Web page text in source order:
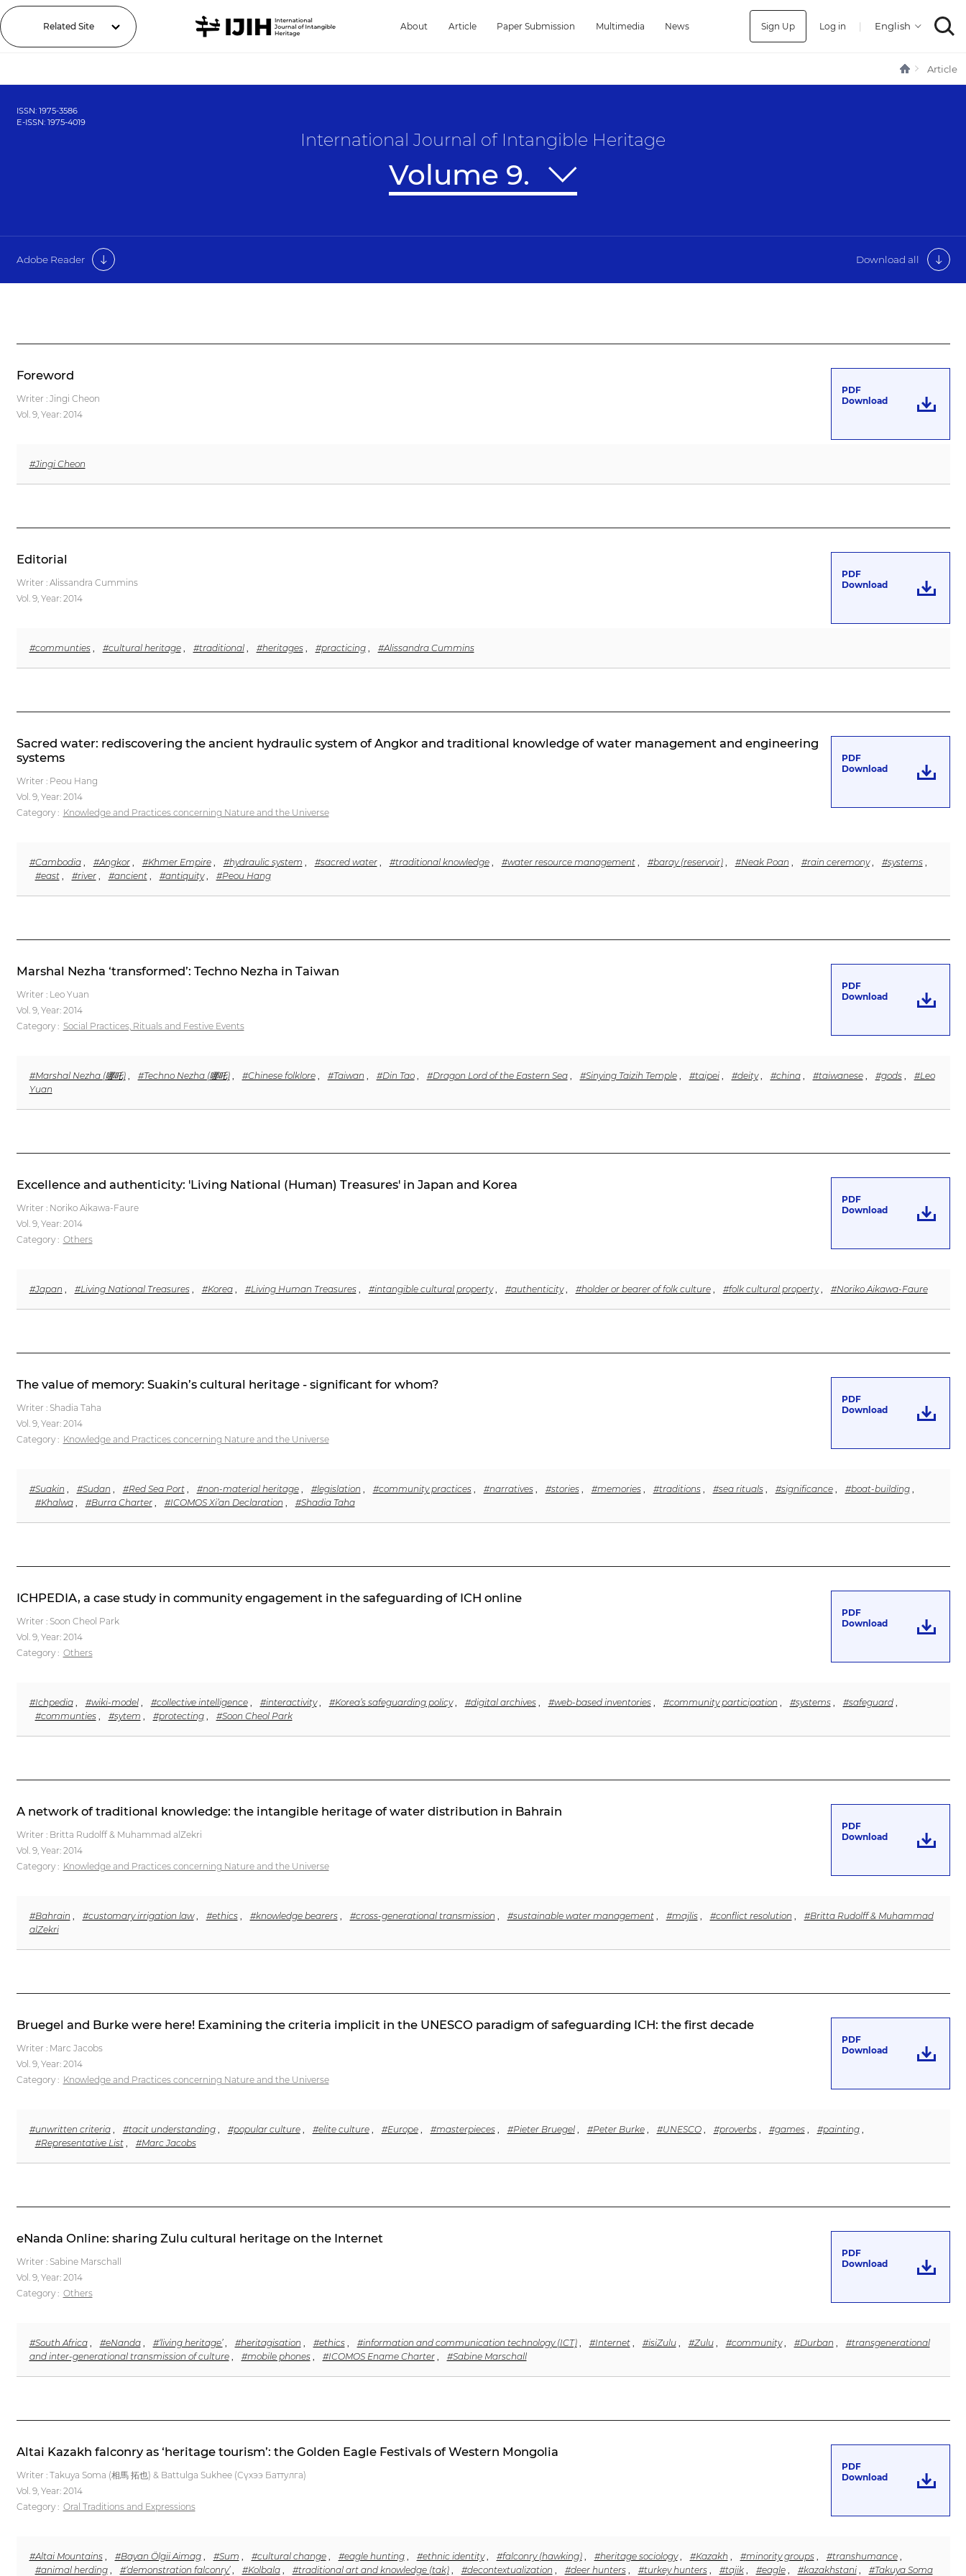
Related Site About Article Paper Submission Multimedia News Sign Up Log in |
Article
ISSN: 1975-3586
E-ISSN: 1975-4019
International Journal of Intangible Heritage
Adobe Reader Download all
Foreword
Writer : Jingi Cheon
Vol. 9, Year: 2014
PDF
Download
#Jingi Cheon
Editorial
Writer : Alissandra Cummins
Vol. 9, Year: 2014
PDF
Download
#communties, #cultural heritage, #traditional, #heritages, #practicing, #Alissandra Cummins
Sacred water: rediscovering the ancient hydraulic system of Angkor and traditional knowledge of water management and engineering
systems
Writer : Peou Hang
Vol. 9, Year: 2014
Category : Knowledge and Practices concerning Nature and the Universe
PDF
Download
#Cambodia, #Angkor, #Khmer Empire, #hydraulic system #sacred water, #traditional knowledge, #water resource management, #baray (reservoir), #Neak Poan #rain ceremony, #systems,
#east, #river, #ancient, #antiquity, #Peou Hang
Marshal Nezha ‘transformed’: Techno Nezha in Taiwan
Writer : Leo Yuan
Vol. 9, Year: 2014
Category : Social Practices, Rituals and Festive Events
PDF
Download
#Marshal Nezha (哪吒), #Techno Nezha (哪吒), #Chinese folklore, #Taiwan #Din Tao, #Dragon Lord of the Eastern Sea, #Sinying Taizih Temple, #taipei, #deity, #china, #taiwanese, #gods,
#Leo
Yuan
Excellence and authenticity: 'Living National (Human) Treasures' in Japan and Korea
Writer : Noriko Aikawa-Faure
Vol. 9, Year: 2014
Category : Others
PDF
Download
#Japan #Living National Treasures, #Korea, #Living Human Treasures, #intangible cultural property, #authenticity, #holder or bearer of folk culture, #folk cultural property, #Noriko Aikawa-Faure
The value of memory: Suakin’s cultural heritage - significant for whom?
Writer : Shadia Taha
Vol. 9, Year: 2014
Category : Knowledge and Practices concerning Nature and the Universe
PDF
Download
#Suakin #Sudan #Red Sea Port, #non-material heritage, #legislation #community practices, #narratives, #stories, #memories, #traditions, #sea rituals, #significance, #boat-building,
#Khalwa, #Burra Charter, #ICOMOS Xi’an Declaration #Shadia Taha
ICHPEDIA, a case study in community engagement in the safeguarding of ICH online
Writer : Soon Cheol Park
Vol. 9, Year: 2014
Category : Others
PDF
Download
#Ichpedia, #wiki-model, #collective intelligence, #interactivity, #Korea’s safeguarding policy, #digital archives, #web-based inventories, #community participation #systems, #safeguard,
#communties, #sytem #protecting, #Soon Cheol Park
A network of traditional knowledge: the intangible heritage of water distribution in Bahrain
Writer : Britta Rudolff & Muhammad alZekri
Vol. 9, Year: 2014
Category : Knowledge and Practices concerning Nature and the Universe
PDF
Download
#Bahrain #customary irrigation law, #ethics, #knowledge bearers, #cross-generational transmission #sustainable water management, #majlis, #conflict resolution
#Britta Rudolff & Muhammad
alZekri
Bruegel and Burke were here! Examining the criteria implicit in the UNESCO paradigm of safeguarding ICH: the first decade
Writer : Marc Jacobs
Vol. 9, Year: 2014
Category : Knowledge and Practices concerning Nature and the Universe
PDF
Download
#unwritten criteria, #tacit understanding, #popular culture, #elite culture, #Europe, #masterpieces, #Pieter Bruegel, #Peter Burke, #UNESCO, #proverbs, #games, #painting,
#Representative List, #Marc Jacobs
eNanda Online: sharing Zulu cultural heritage on the Internet
Writer : Sabine Marschall
Vol. 9, Year: 2014
Category : Others
PDF
Download
#South Africa, #eNanda, #‘living heritage’, #heritagisation #ethics, #information and communication technology (ICT), #Internet, #isiZulu, #Zulu, #community, #Durban
#transgenerational
and inter-generational transmission of culture, #mobile phones, #ICOMOS Ename Charter, #Sabine Marschall
Altai Kazakh falconry as ‘heritage tourism’: the Golden Eagle Festivals of Western Mongolia
Writer : Takuya Soma (相馬 拓也) & Battulga Sukhee (Сүхээ Баттулга)
Vol. 9, Year: 2014
Category : Oral Traditions and Expressions
PDF
Download
#Altai Mountains, #Bayan Ölgii Aimag, #Sum #cultural change, #eagle hunting, #ethnic identity, #falconry (hawking), #heritage sociology, #Kazakh #minority groups, #transhumance,
#animal herding, #‘demonstration falconry’, #Kolbala, #traditional art and knowledge (tak), #decontextualization #deer hunters, #turkey hunters, #tajik, #eagle, #kazakhstani, #Takuya Soma